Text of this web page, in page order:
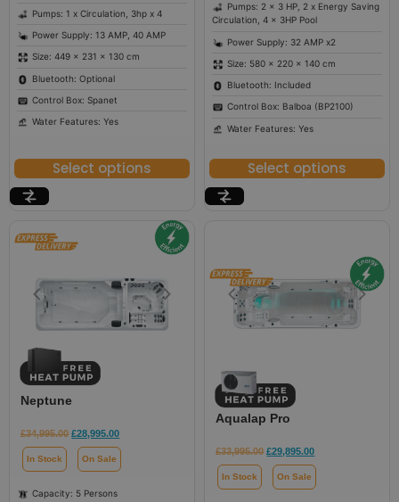
Pumps: 1 x Circulation, 3hp x 4
Power Supply: 13 AMP, 40 AMP
Size: 449 × 231 × 130 cm
Bluetooth: Optional
Control Box: Spanet
Water Features: Yes
Select options
Pumps: 2 x 3 HP, 2 x Energy Saving
Circulation, 4 x 3HP Pool
Power Supply: 32 AMP x2
Size: 580 × 220 × 140 cm
Bluetooth: Included
Control Box: Balboa (BP2100)
Water Features: Yes
Select options
Neptune
£34,995.00 £28,995.00
In Stock On Sale
Capacity: 5 Persons
Aqualap Pro
£33,995.00 £29,895.00
In Stock On Sale